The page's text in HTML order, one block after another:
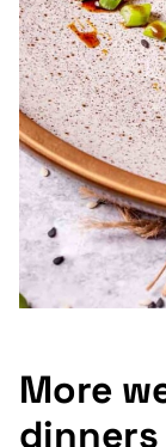
More
dinners